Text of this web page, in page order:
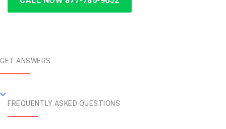
GET ANSWERS
FREQUENTLY ASKED QUESTIONS